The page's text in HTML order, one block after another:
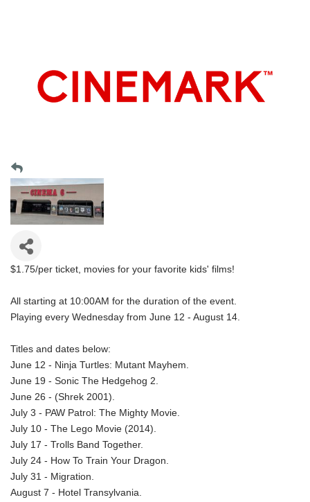
$1.75/per ticket, movies for your favorite kids' films!
All starting at 10:00AM for the duration of the event.
Playing every Wednesday from June 12 - August 14.
Titles and dates below:
June 12 - Ninja Turtles: Mutant Mayhem.
June 19 - Sonic The Hedgehog 2.
June 26 - (Shrek 2001).
July 3 - PAW Patrol: The Mighty Movie.
July 10 - The Lego Movie (2014).
July 17 - Trolls Band Together.
July 24 - How To Train Your Dragon.
July 31 - Migration.
August 7 - Hotel Transylvania.